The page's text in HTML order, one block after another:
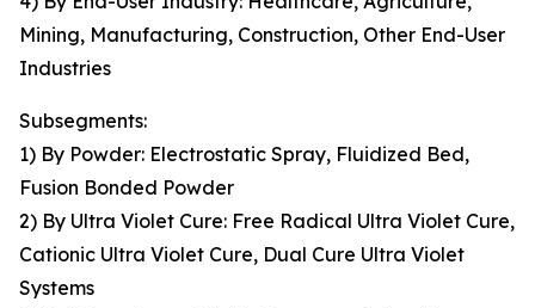
Mining, Manufacturing, Construction, Other End-User
Industries
Subsegments:
1) By Powder: Electrostatic Spray, Fluidized Bed,
Fusion Bonded Powder
2) By Ultra Violet Cure: Free Radical Ultra Violet Cure,
Cationic Ultra Violet Cure, Dual Cure Ultra Violet
Systems